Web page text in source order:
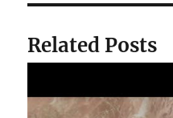
Related Posts